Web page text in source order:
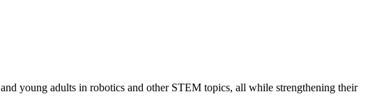
young adults in robotics and other STEM topics, all while strengthening their